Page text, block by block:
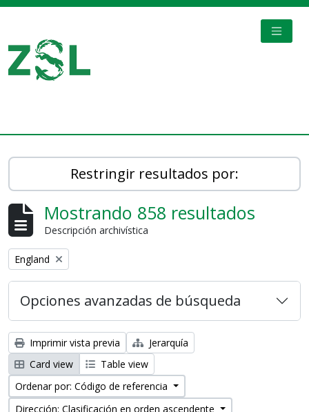
Restringir resultados por:
Mostrando 858 resultados
Descripción archivística
Remove filter:
England
Opciones avanzadas de búsqueda
Imprimir vista previa
Jerarquía
Card view
Table view
Ordenar por: Código de referencia
Dirección: Clasificación en orden ascendente